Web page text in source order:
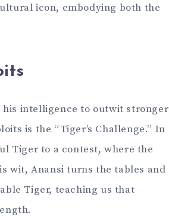
icon, embodying both the
intelligence to outwit stronger
is the “Tiger’s Challenge.” In
Tiger to a contest, where the
wit, Anansi turns the tables and
Tiger, teaching us that